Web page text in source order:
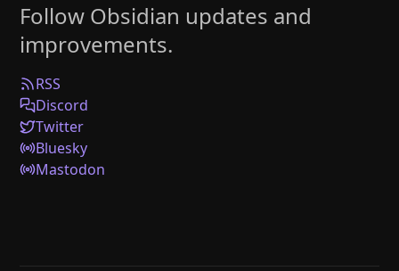
Plugins
Enterprise
Web Clipper
Help
Follow Obsidian updates and
improvements.
RSS
Discord
Twitter
Bluesky
Mastodon